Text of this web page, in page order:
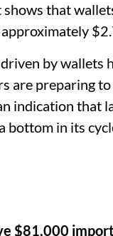
that
by wallets
are preparing
indication that
bottom in its
$81,000